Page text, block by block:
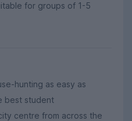
for groups of 1-5
hunting as easy as
best student
centre from across the